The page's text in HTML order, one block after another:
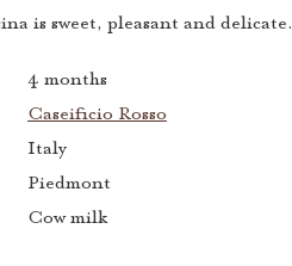
is sweet, pleasant and delicate.
4 months
Caseificio Rosso
Italy
Piedmont
Cow milk